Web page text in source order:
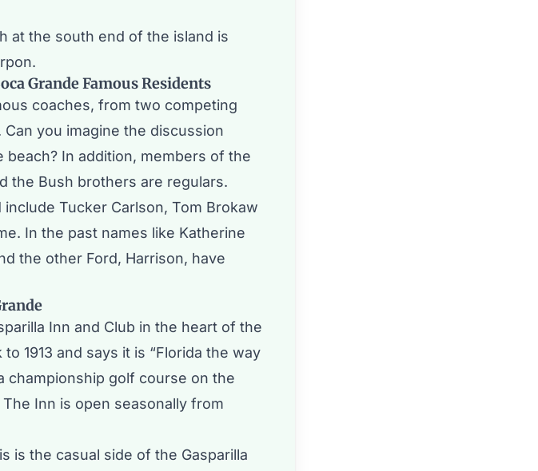
at the south end of the island is
Grande Famous Residents
coaches, from two competing
you imagine the discussion
beach? In addition, members of the
the Bush brothers are regulars.
Tucker Carlson, Tom Brokaw
In the past names like Katherine
the other Ford, Harrison, have
Inn and Club in the heart of the
1913 and says it is “Florida the way
championship golf course on the
Inn is open seasonally from
is the casual side of the Gasparilla